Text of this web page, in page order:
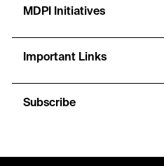
MDPI Initiatives
Important Links
Subscribe